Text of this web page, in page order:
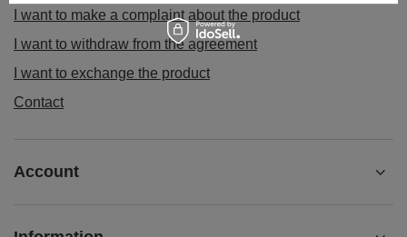
I want to make a complaint about the product
I want to withdraw from the agreement
I want to exchange the product
Contact
Account